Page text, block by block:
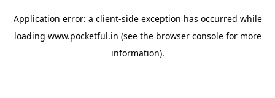
Application error: a client-side exception has occurred while
loading www.pocketful.in (see the browser consolefor more
information).